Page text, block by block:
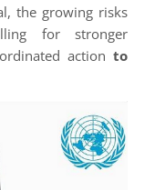
the growing risks
for stronger
action to